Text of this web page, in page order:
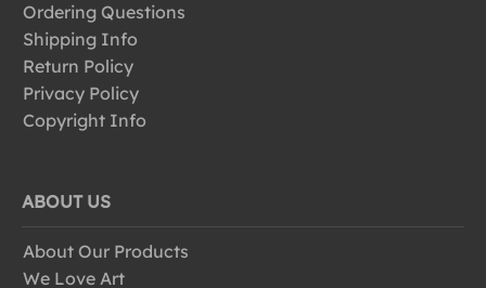
Ordering Questions
Shipping Info
Return Policy
Privacy Policy
Copyright Info
ABOUT US
About Our Products
We Love Art